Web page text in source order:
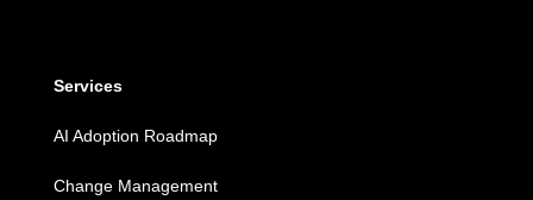
Services
AI Adoption Roadmap
Change Management